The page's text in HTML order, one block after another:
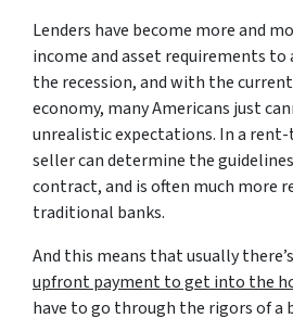
Lenders have become more and
income and asset requirements to
the recession, and with the
economy, many Americans just
unrealistic expectations. In a
seller can determine the
contract, and is often much more
traditional banks.
And this means that usually
upfront payment to get into the
have to go through the rigors of a